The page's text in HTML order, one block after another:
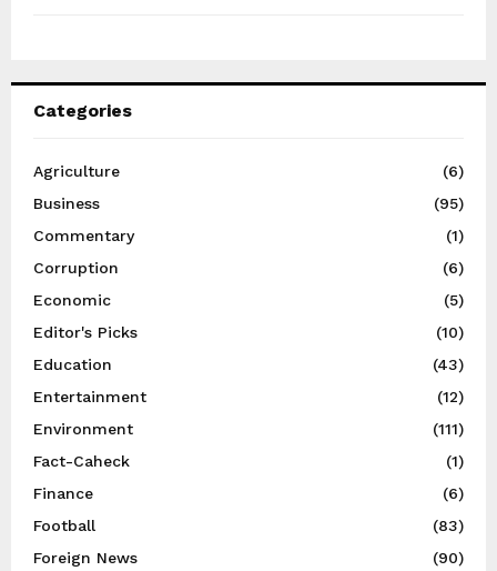
Categories
Agriculture
(6)
Business
(95)
Commentary
(1)
Corruption
(6)
Economic
(5)
Editor's Picks
(10)
Education
(43)
Entertainment
(12)
Environment
(111)
Fact-Caheck
(1)
Finance
(6)
Football
(83)
Foreign News
(90)